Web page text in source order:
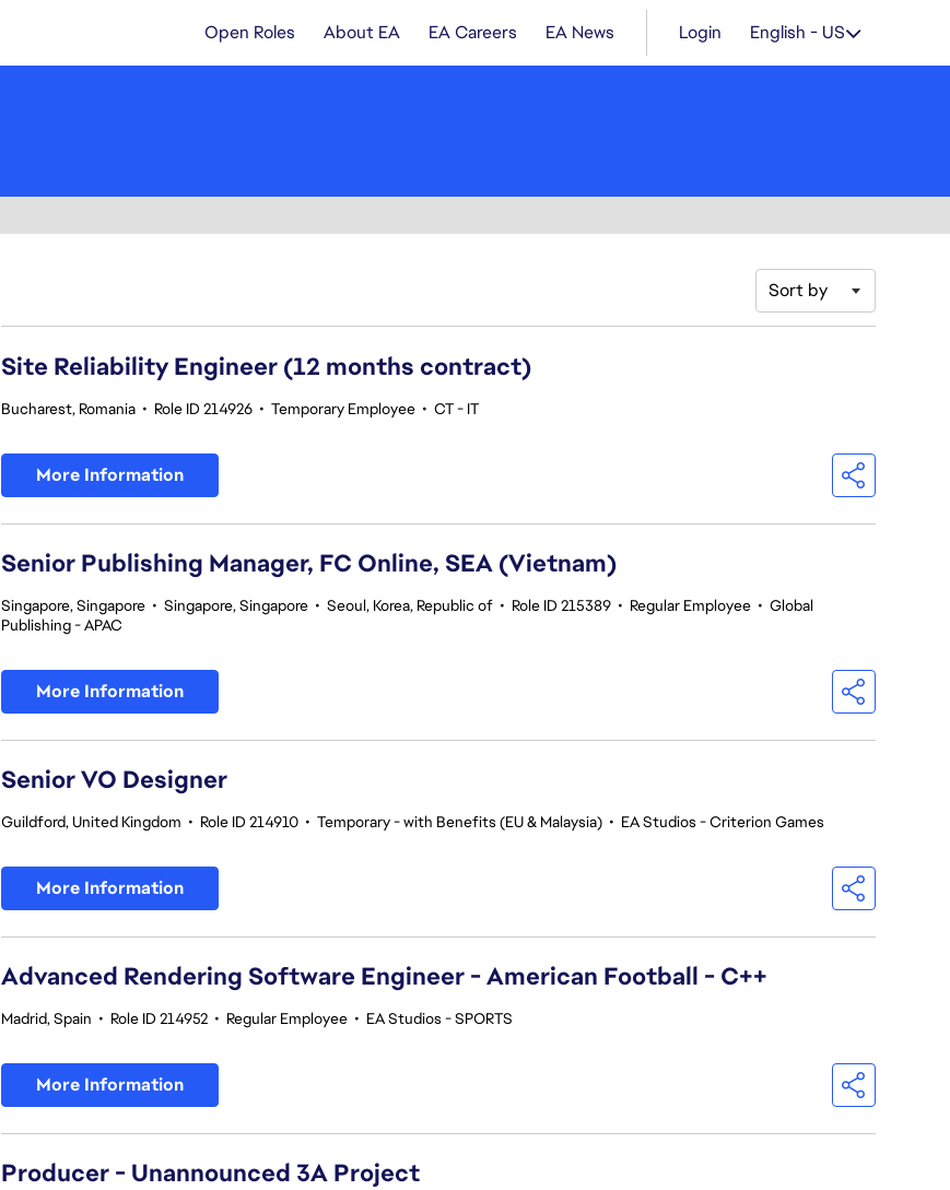
Open Roles About EA EA Careers EA News Login English - US
Sort by
Site Reliability Engineer (12 months contract)
Bucharest, Romania • Role ID 214926 • Temporary Employee • CT - IT
More Information
Senior Publishing Manager, FC Online, SEA (Vietnam)
Singapore, Singapore • Singapore, Singapore • Seoul, Korea, Republic of • Role ID 215389 • Regular Employee • Global
Publishing - APAC
More Information
Senior VO Designer
Guildford, United Kingdom • Role ID 214910 • Temporary - with Benefits (EU & Malaysia) • EA Studios - Criterion Games
More Information
Advanced Rendering Software Engineer - American Football - C++
Madrid, Spain • Role ID 214952 • Regular Employee • EA Studios - SPORTS
More Information
Producer - Unannounced 3A Project